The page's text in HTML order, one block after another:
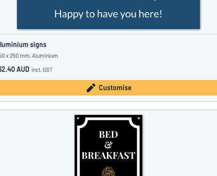
Business
signs
x 250 mm, Aluminium
AUD incl. GST
Customise